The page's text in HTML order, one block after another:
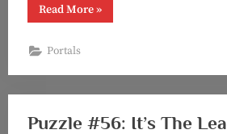
Read More“Puzzle
#96:
»
Portals
Puzzle #56: It’s The